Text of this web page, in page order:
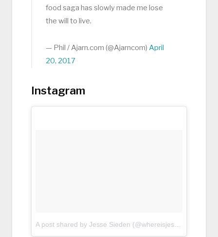
food saga has slowly made me lose
the will to live.
— Phil / Ajarn.com (@Ajarncom) April
20, 2017
Instagram
A post shared by Jesse Sieden (@whereisjessenow)